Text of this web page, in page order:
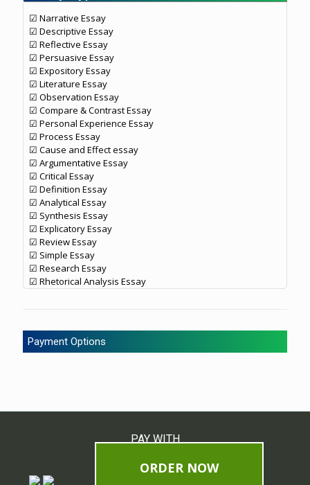
☑ Narrative Essay
☑ Descriptive Essay
☑ Reflective Essay
☑ Persuasive Essay
☑ Expository Essay
☑ Literature Essay
☑ Observation Essay
☑ Compare & Contrast Essay
☑ Personal Experience Essay
☑ Process Essay
☑ Cause and Effect essay
☑ Argumentative Essay
☑ Critical Essay
☑ Definition Essay
☑ Analytical Essay
☑ Synthesis Essay
☑ Explicatory Essay
☑ Review Essay
☑ Simple Essay
☑ Research Essay
☑ Rhetorical Analysis Essay
Payment Options
PAY WITH
ORDER NOW